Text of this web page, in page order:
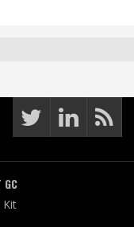
GC
Kit